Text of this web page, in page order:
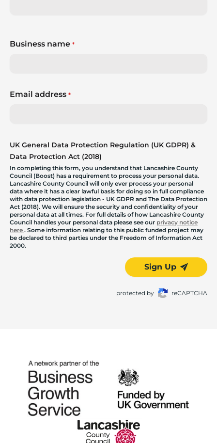
Business name *
Email address *
UK General Data Protection Regulation (UK GDPR) &
Data Protection Act (2018)
In completing this form, you understand that Lancashire County
Council (Boost) has a requirement to process your personal data.
Lancashire County Council will only ever process your personal
data where it has a clear lawful basis for doing so in full compliance
with data protection legislation - UK GDPR and The Data Protection
Act (2018). We will ensure the security and confidentiality of your
personal data at all times. For full details of how Lancashire County
Council handles your personal data please see our privacy notice
here . Some information relating to this public funded project may
be declared to third parties under the Freedom of Information Act
2000.
Sign Up
protected by reCAPTCHA